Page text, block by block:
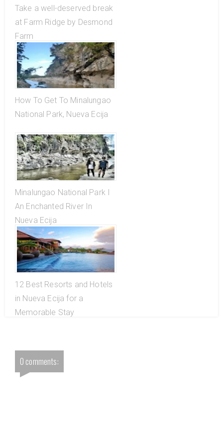
Take a well-deserved break
at Farm Ridge by Desmond
Farm
How To Get To Minalungao
National Park, Nueva Ecija
Minalungao National Park I
An Enchanted River In
Nueva Ecija
12 Best Resorts and Hotels
in Nueva Ecija for a
Memorable Stay
0 comments: